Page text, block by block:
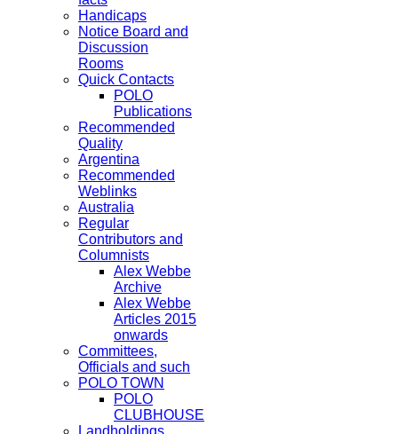
Handicaps
Notice Board and
Discussion
Rooms
Quick Contacts
POLO
Publications
Recommended
Quality
Argentina
Recommended
Weblinks
Australia
Regular
Contributors and
Columnists
Alex Webbe
Archive
Alex Webbe
Articles 2015
onwards
Committees,
Officials and such
POLO TOWN
POLO
CLUBHOUSE
Landholdings,